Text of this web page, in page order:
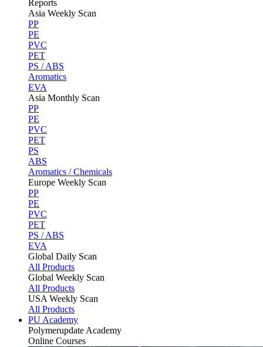
Reports
Asia Weekly Scan
PP
PE
PVC
PET
PS / ABS
Aromatics
EVA
Asia Monthly Scan
PP
PE
PVC
PET
PS
ABS
Aromatics / Chemicals
Europe Weekly Scan
PP
PE
PVC
PET
PS / ABS
EVA
Global Daily Scan
All Products
Global Weekly Scan
All Products
USA Weekly Scan
All Products
PU Academy
Polymerupdate Academy
Online Courses